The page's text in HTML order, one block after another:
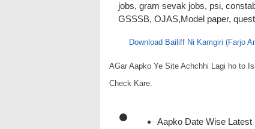
jobs, gram sevak jobs, psi,
GSSSB, OJAS,Model paper,
Download Bailiff Ni Kamgiri (Farjo
AGar Aapko Ye Site Achchhi Lagi ho to
Check Kare.
Aapko Date Wise